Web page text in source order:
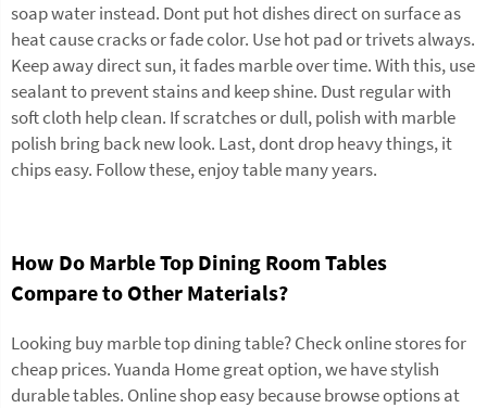
soap water instead. Dont put hot dishes direct on surface as
heat cause cracks or fade color. Use hot pad or trivets always.
Keep away direct sun, it fades marble over time. With this, use
sealant to prevent stains and keep shine. Dust regular with
soft cloth help clean. If scratches or dull, polish with marble
polish bring back new look. Last, dont drop heavy things, it
chips easy. Follow these, enjoy table many years.
How Do Marble Top Dining Room Tables
Compare to Other Materials?
Looking buy marble top dining table? Check online stores for
cheap prices. Yuanda Home great option, we have stylish
durabletables. Online shop easy because browse options at